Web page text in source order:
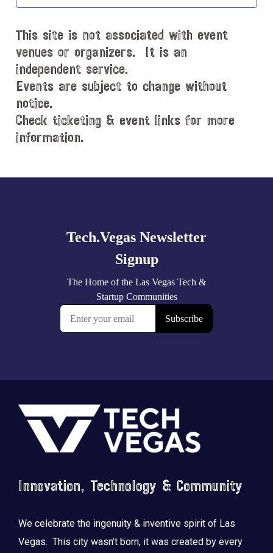
t
a
t
e
.
This site is not associated with event
venues or organizers. It is an
independent service.
Events are subject to change without
notice.
Check ticketing & event links for more
information.
Footer
Innovation, Technology & Community
We celebrate the ingenuity & inventive spirit of Las
Vegas. This city wasn’t born, it was created by every